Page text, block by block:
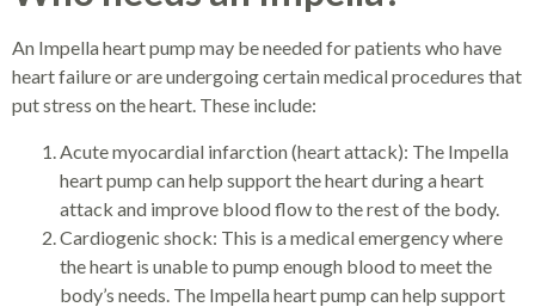
An Impella heart pump may be needed for patients who have
heart failure or are undergoing certain medical procedures that
put stress on the heart. These include:
Acute myocardial infarction (heart attack): The Impella
heart pump can help support the heart during a heart
attack and improve blood flow to the rest of the body.
Cardiogenic shock: This is a medical emergency where
the heart is unable to pump enough blood to meet the
body’s needs. The Impella heart pump can help support